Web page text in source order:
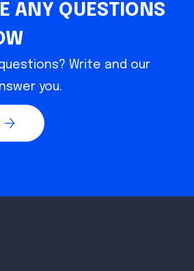
ANY QUESTIONS
Write and our
you.